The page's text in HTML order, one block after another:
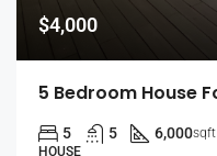
$4,000
5 5 6,000sqft
HOUSE